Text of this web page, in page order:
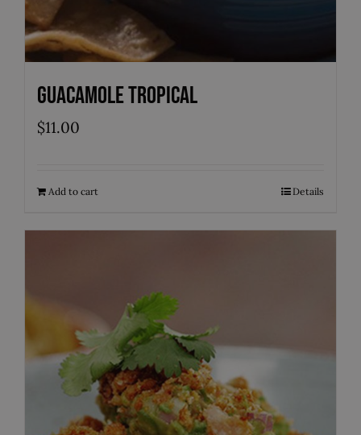
Guacamole Tropical
$11.00
Add to cart Details